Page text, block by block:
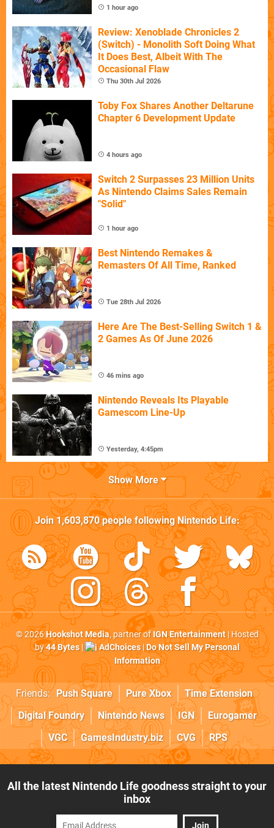
1 hour ago
Review: Xenoblade Chronicles 2
(Switch) - Monolith Soft Doing What
It Does Best, Albeit With The
Occasional Flaw
Thu 30th Jul 2026
Toby Fox Shares Another Deltarune
Chapter 6 Development Update
4 hours ago
Switch 2 Surpasses 23 Million Units
As Nintendo Claims Sales Remain
"Solid"
1 hour ago
Best Nintendo Remakes &
Remasters Of All Time, Ranked
Tue 28th Jul 2026
Here Are The Best-Selling Switch 1 &
2 Games As Of June 2026
46 mins ago
Nintendo Reveals Its Playable
Gamescom Line-Up
Yesterday, 4:45pm
Show More
Join1,603,870people followingNintendo Life:
© 2026Hookshot Media, partner ofIGN Entertainment| Hosted
by44 Bytes| AdChoices|Do Not Sell My Personal
Information
Friends: Push Square Pure Xbox
Time Extension
Digital Foundry
Nintendo News IGN
Eurogamer
VGC
GamesIndustry.biz CVG RPS
All the latest Nintendo Life goodness straight to your
inbox